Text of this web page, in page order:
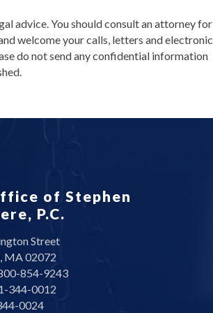
advice. You should consult an attorney for
welcome your calls, letters and electronic
do not send any confidential information
of Stephen
P.C.
Street
MA 02072
854-9243
344-0012
0024